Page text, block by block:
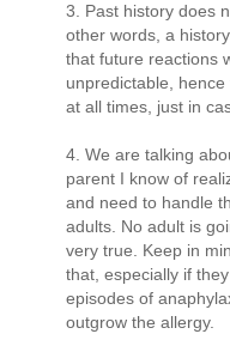
3. Past history does
other words, a
that future reactions
unpredictable,
at all times, just in
4. We are talking
parent I know of
and need to handle
adults. No adult is
very true. Keep in
that, especially if
episodes of
outgrow the allergy.